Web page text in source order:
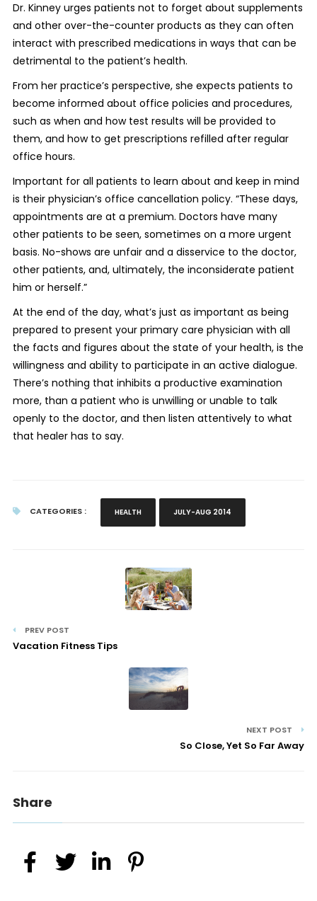
Dr. Kinney urges patients not to forget about supplements
and other over-the-counter products as they can often
interact with prescribed medications in ways that can be
detrimental to the patient’s health.
From her practice’s perspective, she expects patients to
become informed about office policies and procedures,
such as when and how test results will be provided to
them, and how to get prescriptions refilled after regular
office hours.
Important for all patients to learn about and keep in mind
is their physician’s office cancellation policy. “These days,
appointments are at a premium. Doctors have many
other patients to be seen, sometimes on a more urgent
basis. No-shows are unfair and a disservice to the doctor,
other patients, and, ultimately, the inconsiderate patient
him or herself.”
At the end of the day, what’s just as important as being
prepared to present your primary care physician with all
the facts and figures about the state of your health, is the
willingness and ability to participate in an active dialogue.
There’s nothing that inhibits a productive examination
more, than a patient who is unwilling or unable to talk
openly to the doctor, and then listen attentively to what
that healer has to say.
CATEGORIES : HEALTH JULY-AUG 2014
PREV POST
Vacation Fitness Tips
NEXT POST
So Close, Yet So Far Away
Share